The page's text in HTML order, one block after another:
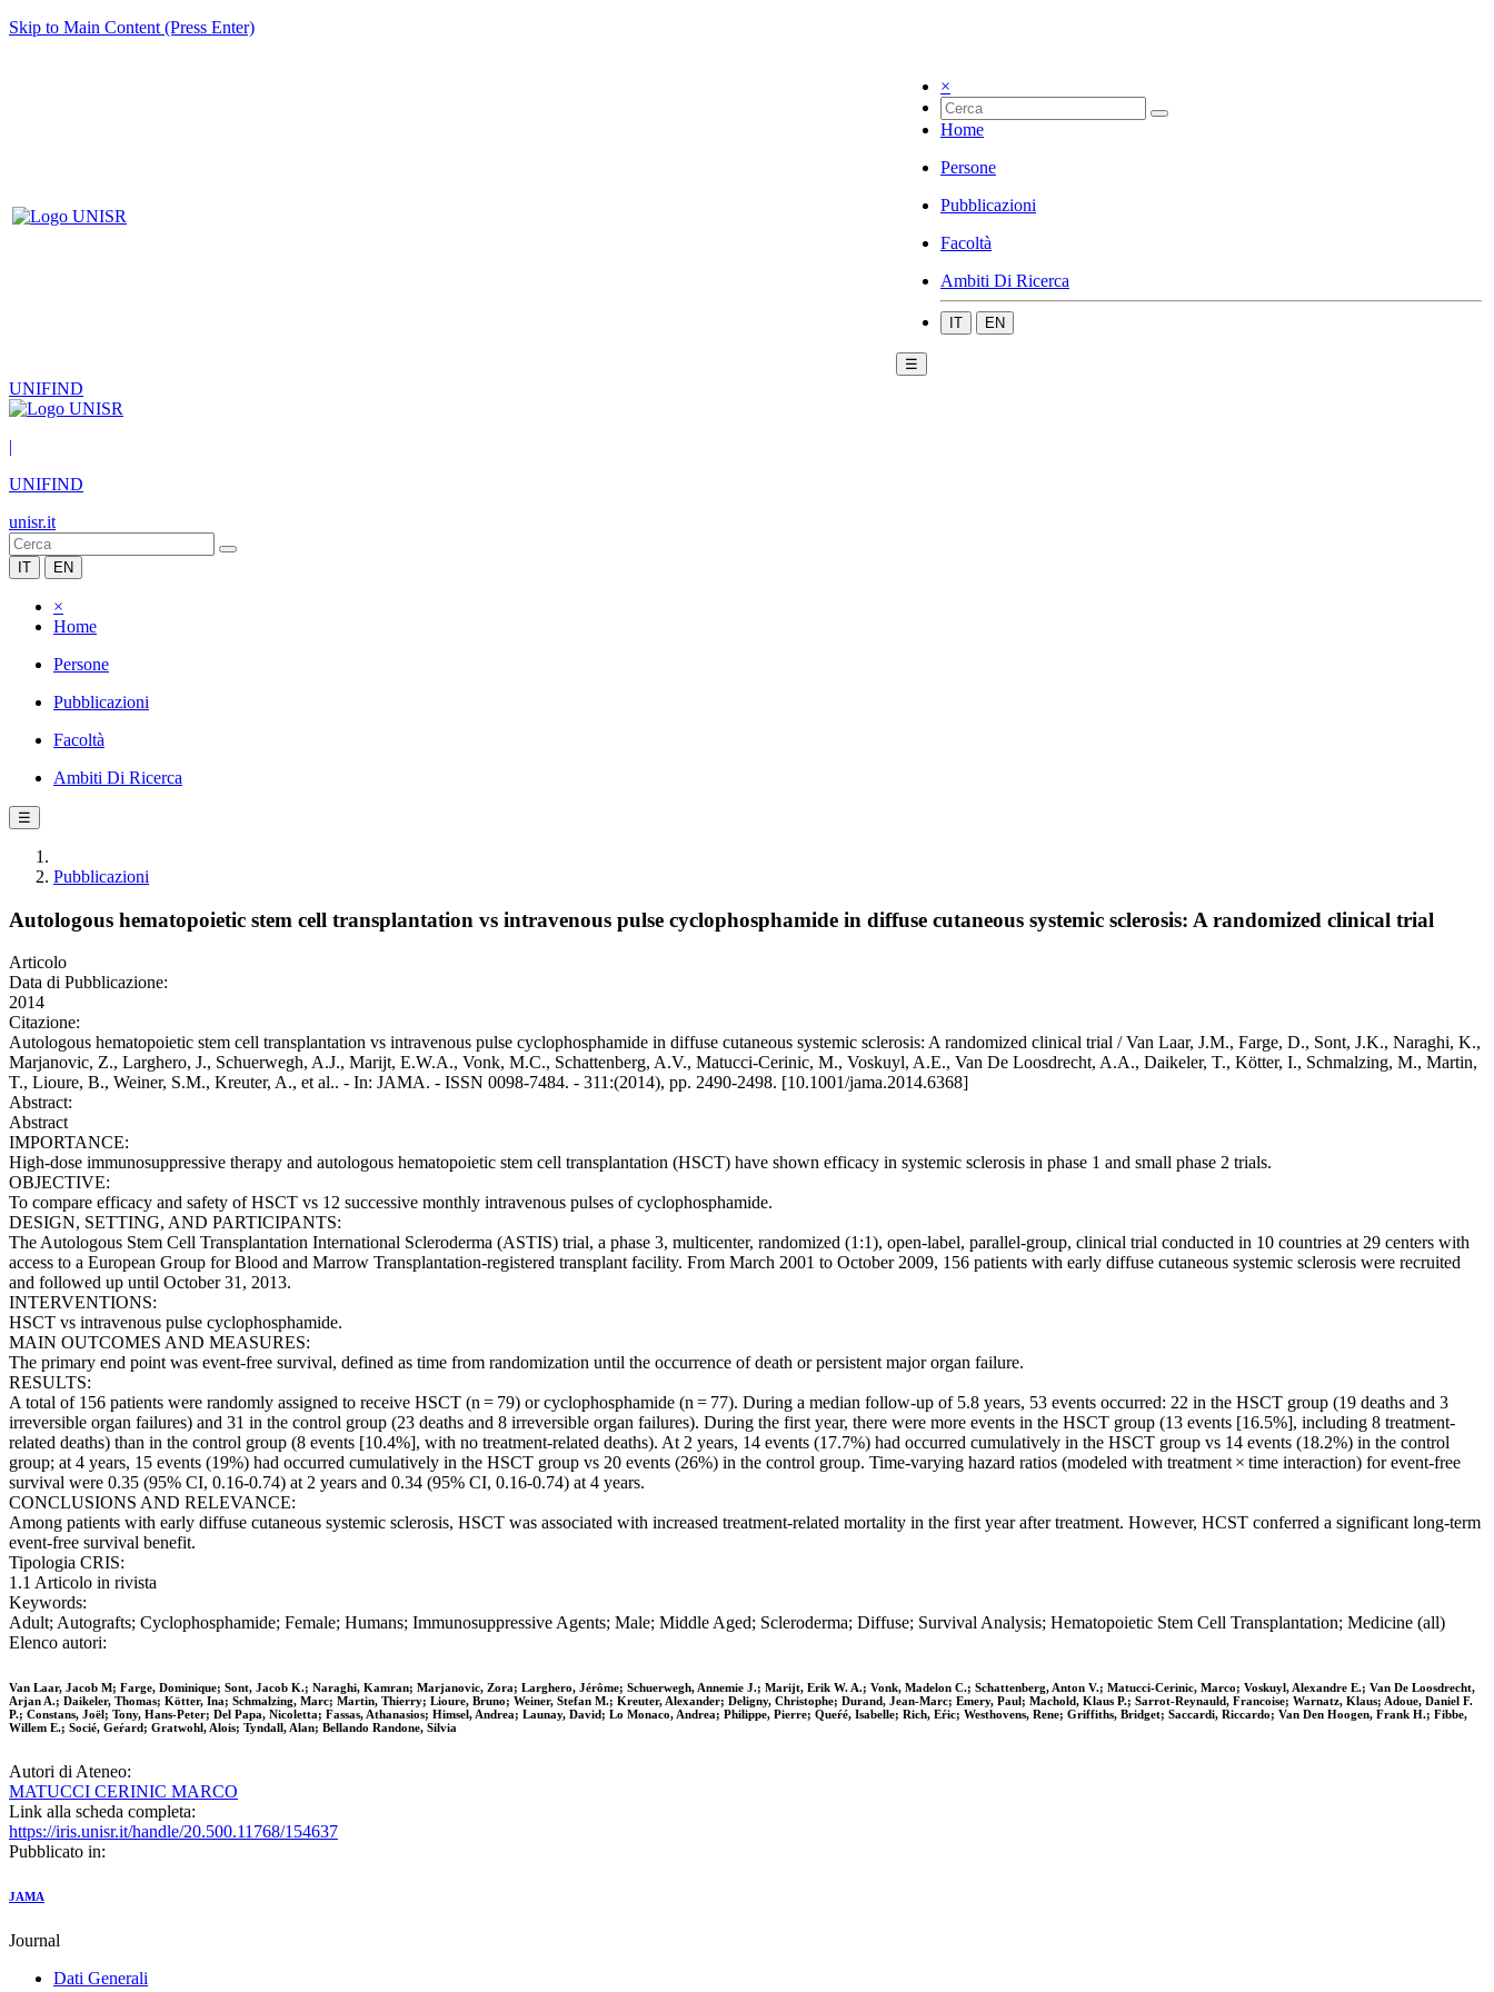
Skip to Main Content (Press Enter)
×
Home
Persone
Pubblicazioni
Facoltà
Ambiti Di Ricerca
IT EN
☰
UNIFIND
|
UNIFIND
unisr.it
IT EN
×
Home
Persone
Pubblicazioni
Facoltà
Ambiti Di Ricerca
☰
Pubblicazioni
Autologous hematopoietic stem cell transplantation vs intravenous pulse cyclophosphamide in diffuse cutaneous systemic sclerosis: A randomized clinical trial
Articolo
Data di Pubblicazione:
2014
Citazione:
Autologous hematopoietic stem cell transplantation vs intravenous pulse cyclophosphamide in diffuse cutaneous systemic sclerosis: A randomized clinical trial / Van Laar, J.M., Farge, D., Sont, J.K., Naraghi, K.,
Marjanovic, Z., Larghero, J., Schuerwegh, A.J., Marijt, E.W.A., Vonk, M.C., Schattenberg, A.V., Matucci-Cerinic, M., Voskuyl, A.E., Van De Loosdrecht, A.A., Daikeler, T., Kötter, I., Schmalzing, M., Martin,
T., Lioure, B., Weiner, S.M., Kreuter, A., et al.. - In: JAMA. - ISSN 0098-7484. - 311:(2014), pp. 2490-2498. [10.1001/jama.2014.6368]
Abstract:
Abstract
IMPORTANCE:
High-dose immunosuppressive therapy and autologous hematopoietic stem cell transplantation (HSCT) have shown efficacy in systemic sclerosis in phase 1 and small phase 2 trials.
OBJECTIVE:
To compare efficacy and safety of HSCT vs 12 successive monthly intravenous pulses of cyclophosphamide.
DESIGN, SETTING, AND PARTICIPANTS:
The Autologous Stem Cell Transplantation International Scleroderma (ASTIS) trial, a phase 3, multicenter, randomized (1:1), open-label, parallel-group, clinical trial conducted in 10 countries at 29 centers with
access to a European Group for Blood and Marrow Transplantation-registered transplant facility. From March 2001 to October 2009, 156 patients with early diffuse cutaneous systemic sclerosis were recruited
and followed up until October 31, 2013.
INTERVENTIONS:
HSCT vs intravenous pulse cyclophosphamide.
MAIN OUTCOMES AND MEASURES:
The primary end point was event-free survival, defined as time from randomization until the occurrence of death or persistent major organ failure.
RESULTS:
A total of 156 patients were randomly assigned to receive HSCT (n = 79) or cyclophosphamide (n = 77). During a median follow-up of 5.8 years, 53 events occurred: 22 in the HSCT group (19 deaths and 3
irreversible organ failures) and 31 in the control group (23 deaths and 8 irreversible organ failures). During the first year, there were more events in the HSCT group (13 events [16.5%], including 8 treatment-
related deaths) than in the control group (8 events [10.4%], with no treatment-related deaths). At 2 years, 14 events (17.7%) had occurred cumulatively in the HSCT group vs 14 events (18.2%) in the control
group; at 4 years, 15 events (19%) had occurred cumulatively in the HSCT group vs 20 events (26%) in the control group. Time-varying hazard ratios (modeled with treatment × time interaction) for event-free
survival were 0.35 (95% CI, 0.16-0.74) at 2 years and 0.34 (95% CI, 0.16-0.74) at 4 years.
CONCLUSIONS AND RELEVANCE:
Among patients with early diffuse cutaneous systemic sclerosis, HSCT was associated with increased treatment-related mortality in the first year after treatment. However, HCST conferred a significant long-term
event-free survival benefit.
Tipologia CRIS:
1.1 Articolo in rivista
Keywords:
Adult; Autografts; Cyclophosphamide; Female; Humans; Immunosuppressive Agents; Male; Middle Aged; Scleroderma; Diffuse; Survival Analysis; Hematopoietic Stem Cell Transplantation; Medicine (all)
Elenco autori:
Van Laar, Jacob M; Farge, Dominique; Sont, Jacob K.; Naraghi, Kamran; Marjanovic, Zora; Larghero, Jérôme; Schuerwegh, Annemie J.; Marijt, Erik W. A.; Vonk, Madelon C.; Schattenberg, Anton V.; Matucci-Cerinic, Marco; Voskuyl, Alexandre E.; Van De Loosdrecht,
Arjan A.; Daikeler, Thomas; Kötter, Ina; Schmalzing, Marc; Martin, Thierry; Lioure, Bruno; Weiner, Stefan M.; Kreuter, Alexander; Deligny, Christophe; Durand, Jean-Marc; Emery, Paul; Machold, Klaus P.; Sarrot-Reynauld, Francoise; Warnatz, Klaus; Adoue, Daniel F.
P.; Constans, Joël; Tony, Hans-Peter; Del Papa, Nicoletta; Fassas, Athanasios; Himsel, Andrea; Launay, David; Lo Monaco, Andrea; Philippe, Pierre; Queŕé, Isabelle; Rich, Eŕic; Westhovens, Rene; Griffiths, Bridget; Saccardi, Riccardo; Van Den Hoogen, Frank H.; Fibbe,
Willem E.; Socié, Geŕard; Gratwohl, Alois; Tyndall, Alan; Bellando Randone, Silvia
Autori di Ateneo:
MATUCCI CERINIC MARCO
Link alla scheda completa:
https://iris.unisr.it/handle/20.500.11768/154637
Pubblicato in:
JAMA
Journal
Dati Generali